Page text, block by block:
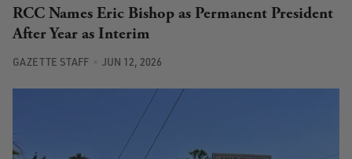
RCC Names Eric Bishop as Permanent President
After Year as Interim
GAZETTE STAFF JUN 12, 2026